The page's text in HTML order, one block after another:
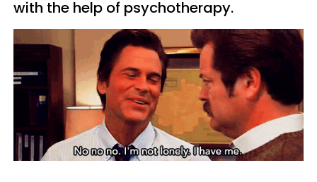
with the help of psychotherapy.